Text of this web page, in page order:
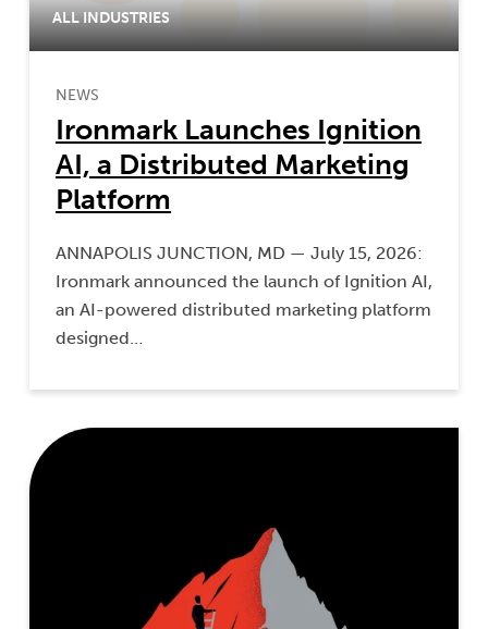
ALL INDUSTRIES
NEWS
Ironmark Launches Ignition
AI, a Distributed Marketing
Platform
ANNAPOLIS JUNCTION, MD — July 15, 2026:
Ironmark announced the launch of Ignition AI,
an AI-powered distributed marketing platform
designed…